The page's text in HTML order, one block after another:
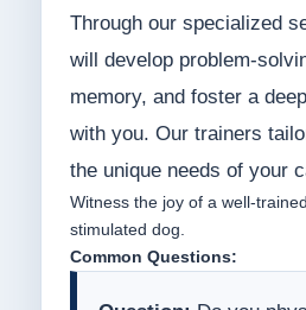
Through our specialized
will develop problem-
memory, and foster a
with you. Our trainers
the unique needs of your
Witness the joy of a well-
stimulated dog.
Common Questions: